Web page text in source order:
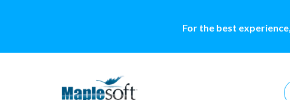
For the best